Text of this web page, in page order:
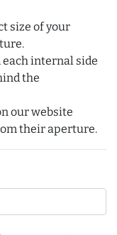
size of your
each internal side
the
our website
their aperture.